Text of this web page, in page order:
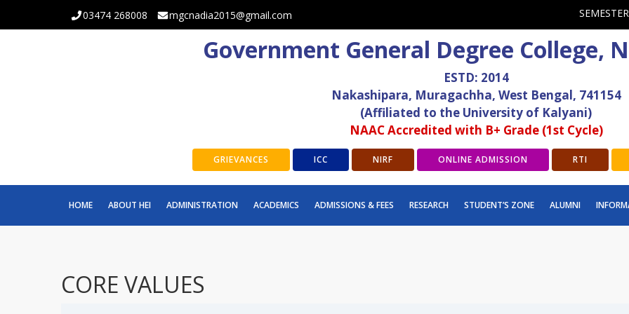
03474 268008 mgcnadia2015@gmail.com
Government General Degree College,
ESTD: 2014
Nakashipara, Muragachha, West Bengal, 741154
(Affiliated to the University of Kalyani)
NAAC Accredited with B+ Grade (1st Cycle)
GRIEVANCES ICC NIRF ONLINE ADMISSION RTI
HOME ABOUT HEI ADMINISTRATION ACADEMICS ADMISSIONS & FEES RESEARCH STUDENT’S ZONE ALUMNI
CORE VALUES